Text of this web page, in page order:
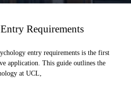
Requirements
entry requirements is the first
application. This guide outlines the
at UCL,